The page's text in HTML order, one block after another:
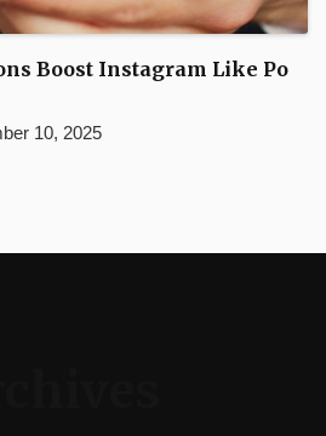
Boost Instagram Like Po
10, 2025